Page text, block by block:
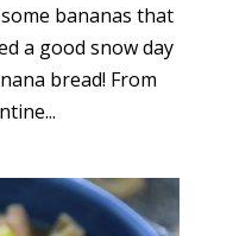
bananas that
a good snow day
bread! From